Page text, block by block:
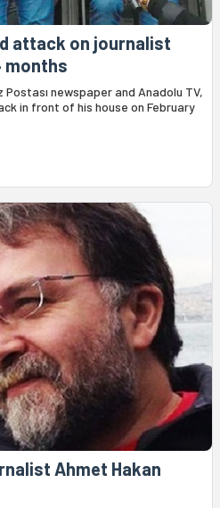
attack on journalist
months
newspaper and Anadolu TV,
in front of his house on February
Ahmet Hakan